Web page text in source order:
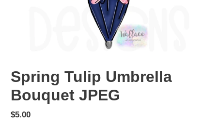
Spring Tulip Umbrella
Bouquet JPEG
Regular
$5.00